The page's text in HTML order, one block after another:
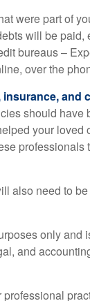
were part of
will be paid,
bureaus –
over the
and
should have
your loved
also need to
only and
and